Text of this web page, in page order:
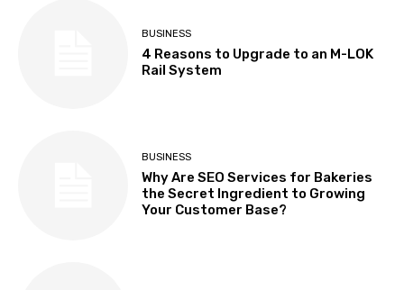
BUSINESS
4 Reasons to Upgrade to an M-LOK
Rail System
BUSINESS
Why Are SEO Services for Bakeries
the Secret Ingredient to Growing
Your Customer Base?